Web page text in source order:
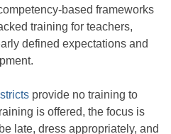
based frameworks
training for teachers,
defined expectations and
provide no training to
is offered, the focus is
late, dress appropriately, and